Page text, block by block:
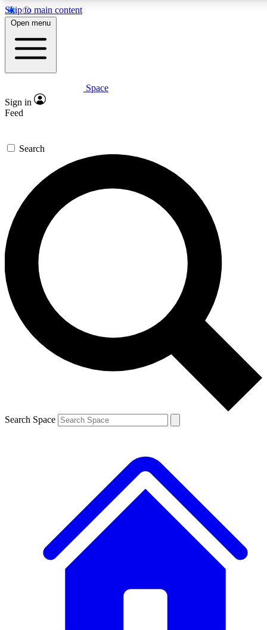
Skip to main content
5
PREMIUM BENEFITS
Expert insights
GET SPACE+ ACCESS QUICK
For the quickest way to join, enter your email below. We’ll
send a confirmation email and sign you up to Space.com
newsletters with the latest inspiration, expert advice and
exclusive offers.
Contact me with news and offers from other Future brands
By submitting your information you agree to the Terms & Conditions and
and are aged 16 or over.
Open menu
Space
Sign in
Feed
Search
Search Space